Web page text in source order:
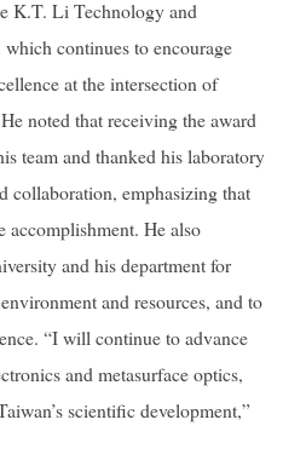
K.T. Li Technology and
continues to encourage
at the intersection of
noted that receiving the award
team and thanked his laboratory
collaboration, emphasizing that
accomplishment. He also
and his department for
and resources, and to
“I will continue to advance
and metasurface optics,
scientific development,”